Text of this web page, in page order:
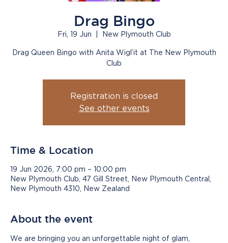
Drag Bingo
Fri, 19 Jun New Plymouth Club
Drag Queen Bingo with Anita Wigl’it at The New Plymouth
Club
Registration is closed
See other events
Time & Location
19 Jun 2026, 7:00 pm – 10:00 pm
New Plymouth Club, 47 Gill Street, New Plymouth Central,
New Plymouth 4310, New Zealand
About the event
We are bringing you an unforgettable night of glam,